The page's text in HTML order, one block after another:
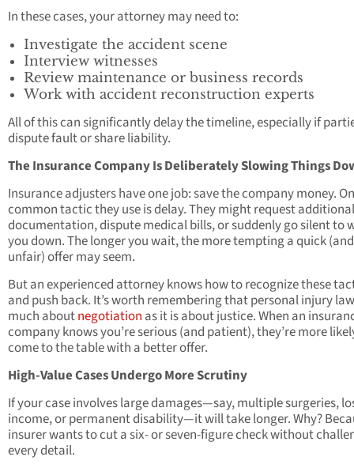
In these cases, your attorney may need to:
Investigate the accident scene
Interview witnesses
Review maintenance or business records
Work with accident reconstruction experts
All of this can significantly delay the timeline, especially if
dispute fault or share liability.
The Insurance Company Is Deliberately Slowing Things
Insurance adjusters have one job: save the company money.
common tactic they use is delay. They might request additional
documentation, dispute medical bills, or suddenly go silent to
you down. The longer you wait, the more tempting a quick
unfair) offer may seem.
But an experienced attorney knows how to recognize these
and push back. It’s worth remembering that personal injury
much aboutnegotiation as it is about justice. When an
company knows you’re serious (and patient), they’re more
come to the table with a better offer.
High-Value Cases Undergo More Scrutiny
If your case involves large damages—say, multiple surgeries,
income, or permanent disability—it will take longer. Why?
insurer wants to cut a six- or seven-figure check without
every detail.